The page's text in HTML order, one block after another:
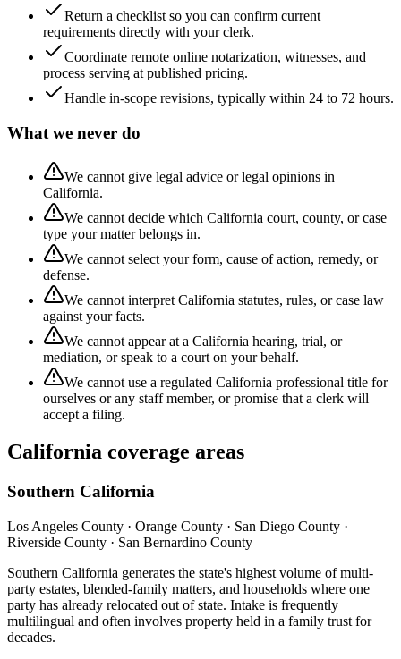
Return a checklist so you can confirm current
requirements directly with your clerk.
Coordinate remote online notarization, witnesses, and
process serving at published pricing.
Handle in-scope revisions, typically within 24 to 72 hours.
What we never do
We cannot give legal advice or legal opinions in
California.
We cannot decide which California court, county, or case
type your matter belongs in.
We cannot select your form, cause of action, remedy, or
defense.
We cannot interpret California statutes, rules, or case law
against your facts.
We cannot appear at a California hearing, trial, or
mediation, or speak to a court on your behalf.
We cannot use a regulated California professional title for
ourselves or any staff member, or promise that a clerk will
accept a filing.
California coverage areas
Southern California
Los Angeles County · Orange County · San Diego County ·
Riverside County · San Bernardino County
Southern California generates the state's highest volume of multi-
party estates, blended-family matters, and households where one
party has already relocated out of state. Intake is frequently
multilingual and often involves property held in a family trust for
decades.